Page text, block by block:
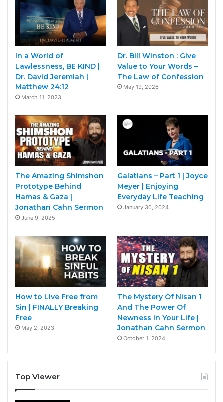
In a World of
Lawlessness, BE KIND |
Dr. David Jeremiah |
Matthew 24:12
March 11, 2023
Dr. Bill Winston : Give
Value to Your Words –
The Law of Confession
May 19, 2026
The Amazing Shimshon
Prototype Behind
Hamas & Gaza |
Jonathan Cahn Sermon
June 9, 2025
Galatians – Part 1 | Joyce
Meyer | Enjoying
Everyday Life Teaching
January 30, 2024
How to Live Free from
Sin | FINALLY Breaking
Free
May 2, 2023
The Mystery Of Nisan 1
And The Power Of
Newness In Your Life |
Jonathan Cahn Sermon
October 1, 2024
Top Viewer